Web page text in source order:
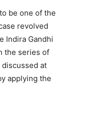
be one of the
revolved
Indira Gandhi
the series of
at
applying the